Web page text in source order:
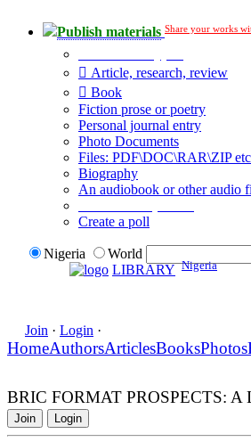
Publish materials Share your works
Article, research, review
Book
Fiction prose or poetry
Personal journal entry
Photo Documents
Files: PDF\DOC\RAR\ZIP
Biography
An audiobook or other audio
Create a poll
Nigeria
World
LIBRARY Nigeria
Join · Login ·
HomeAuthorsArticlesBooksPhotos
BRIC FORMAT PROSPECTS:
Join Login